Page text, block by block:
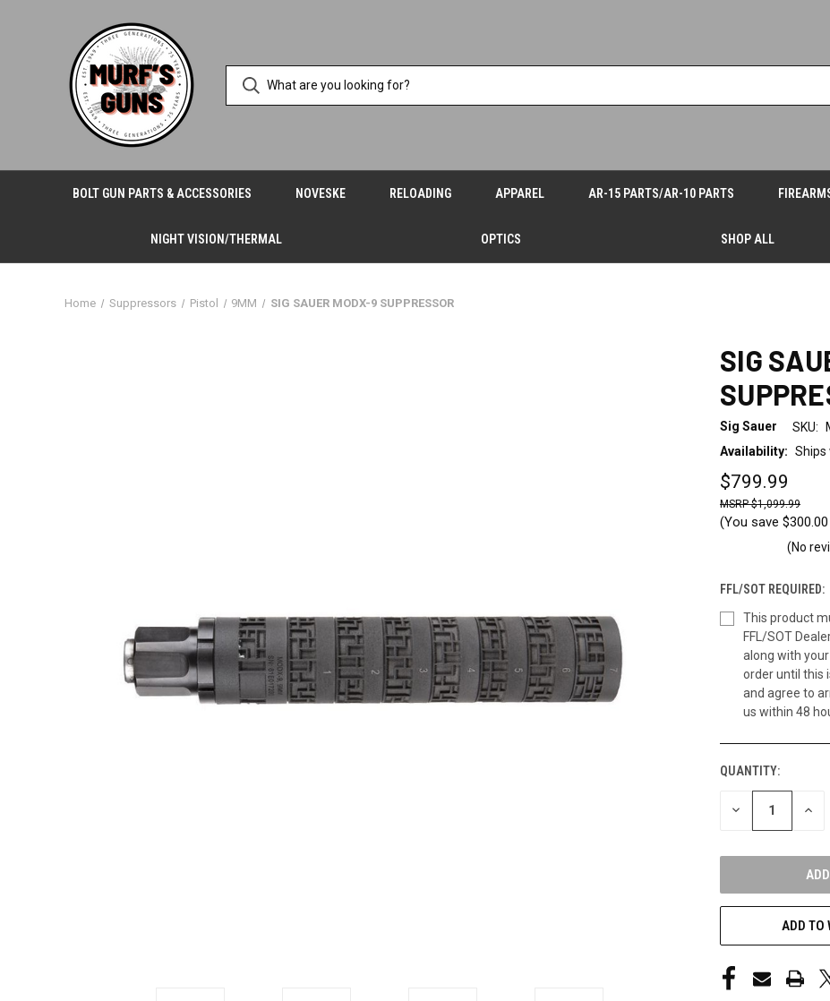
BOLT GUN PARTS & ACCESSORIES NOVESKE RELOADING APPAREL AR-15 PARTS/AR-10 PARTS
NIGHT VISION/THERMAL OPTICS SHOP ALL
Home Suppressors Pistol 9MM SIG SAUER MODX-9 SUPPRESSOR
SIG
Sig Sauer SKU:
Availability: Ships
$799.99
$1,099.99
(You save $300.00
(No
FFL/SOT REQUIRED:
This product
FFL/SOT
along with
order until this
and agree to
us within 48
CURRENT
STOCK:
QUANTITY:
DECREASE
ADD TO